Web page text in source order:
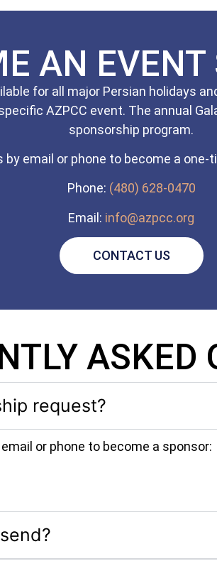
AN EVENT
for all major Persian holidays
AZPCC event. The annual
sponsorship program.
by email or phone to become a one-
Phone: (480) 628-0470
Email: info@azpcc.org
CONTACT US
ASKED
request?
or phone to become a sponsor: